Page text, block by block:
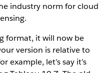
industry norm for cloud
format, it will now be
version is relative to
example, let’s say it’s